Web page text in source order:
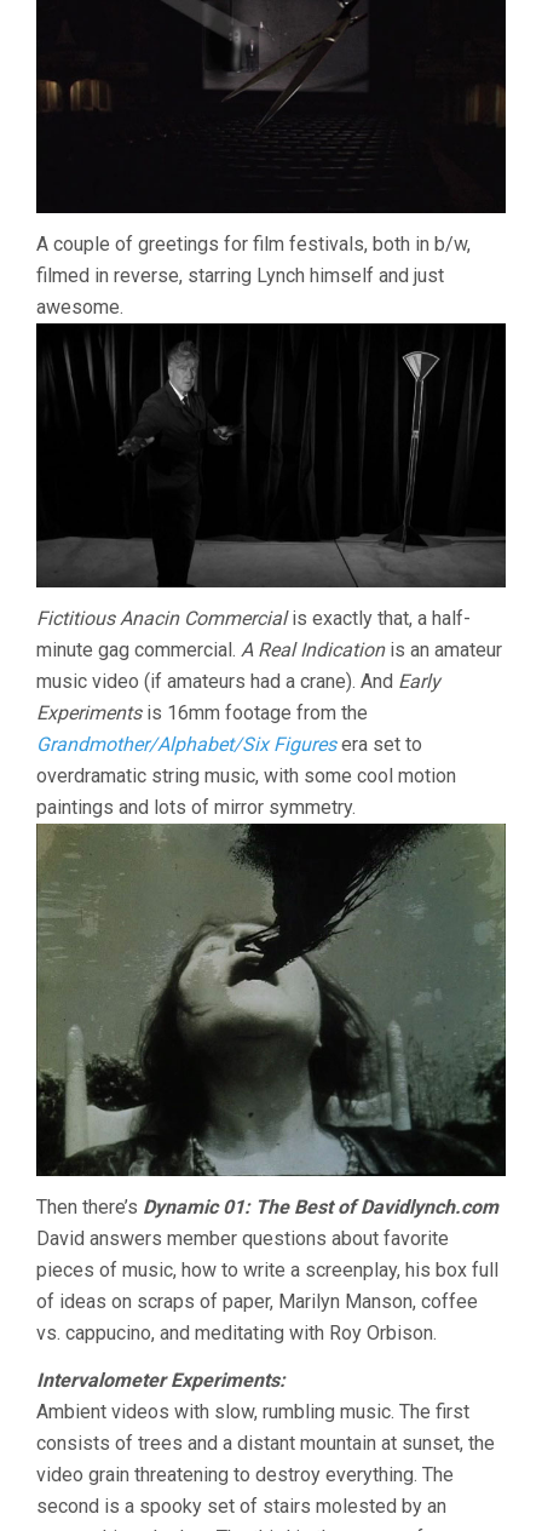
A couple of greetings for film festivals, both in b/w,
filmed in reverse, starring Lynch himself and just
awesome.
Fictitious Anacin Commercialis exactly that, a half-
minute gag commercial. A Real Indicationis an amateur
music video (if amateurs had a crane). And Early
Experimentsis 16mm footage from the
Grandmother/Alphabet/Six Figuresera set to
overdramatic string music, with some cool motion
paintings and lots of mirror symmetry.
Then there’s Dynamic 01: The Best of Davidlynch.com
David answers member questions about favorite
pieces of music, how to write a screenplay, his box full
of ideas on scraps of paper, Marilyn Manson, coffee
vs. cappucino, and meditating with Roy Orbison.
Intervalometer Experiments:
Ambient videos with slow, rumbling music. The first
consists of trees and a distant mountain at sunset, the
video grain threatening to destroy everything. The
second is a spooky set of stairs molested by an